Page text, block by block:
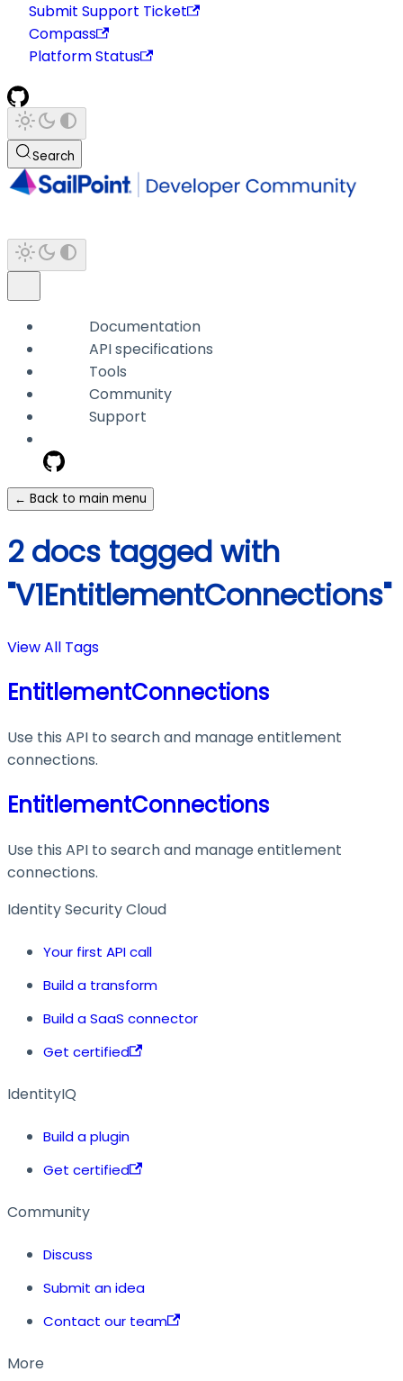
Submit Support Ticket
Compass
Platform Status
Search
Documentation
API specifications
Tools
Community
Support
← Back to main menu
2 docs tagged with
"V1EntitlementConnections"
View All Tags
EntitlementConnections
Use this API to search and manage entitlement
connections.
EntitlementConnections
Use this API to search and manage entitlement
connections.
Identity Security Cloud
Your first API call
Build a transform
Build a SaaS connector
Get certified
IdentityIQ
Build a plugin
Get certified
Community
Discuss
Submit an idea
Contact our team
More